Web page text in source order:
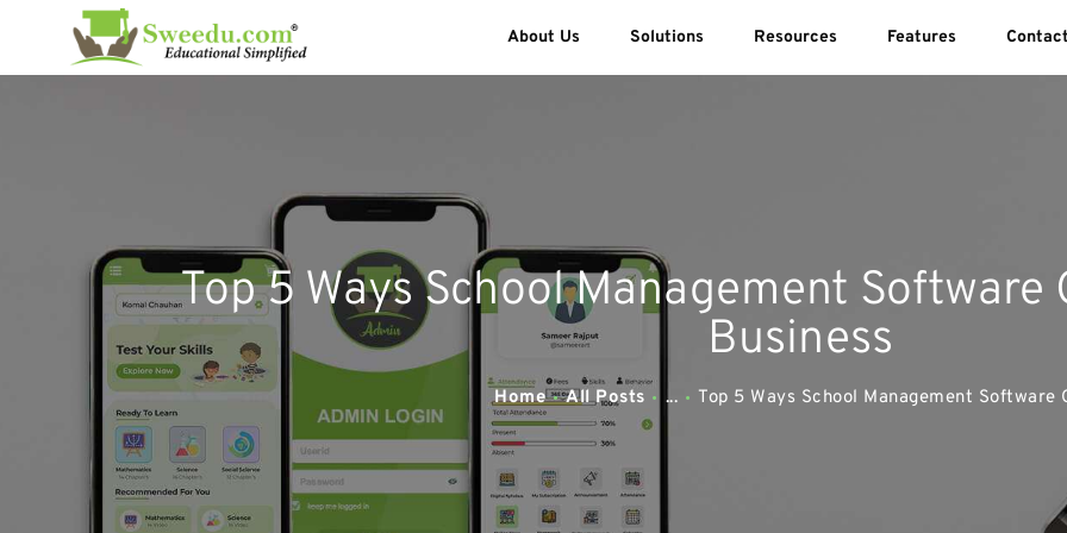
About Us Solutions Resources Features
Top 5 Ways School Management Software
Business
Home All Posts ... Top 5 Ways School Management Software
ABOUT US
FEATURES
CONTACT US